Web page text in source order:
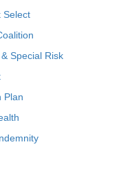
Select
Special Risk
Plan